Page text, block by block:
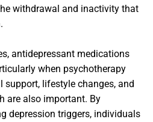
withdrawal and inactivity that
antidepressant medications
when psychotherapy
lifestyle changes, and
are also important. By
depression triggers, individuals